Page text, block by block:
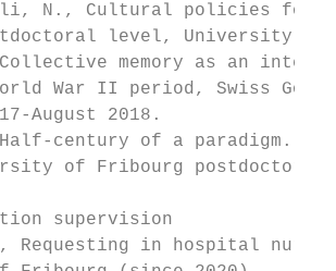
N., Cultural policies for
level, University of
memory as an
War II period, Swiss
August 2018.
century of a paradigm.
of Fribourg postdoctoral
supervision
Requesting in hospital